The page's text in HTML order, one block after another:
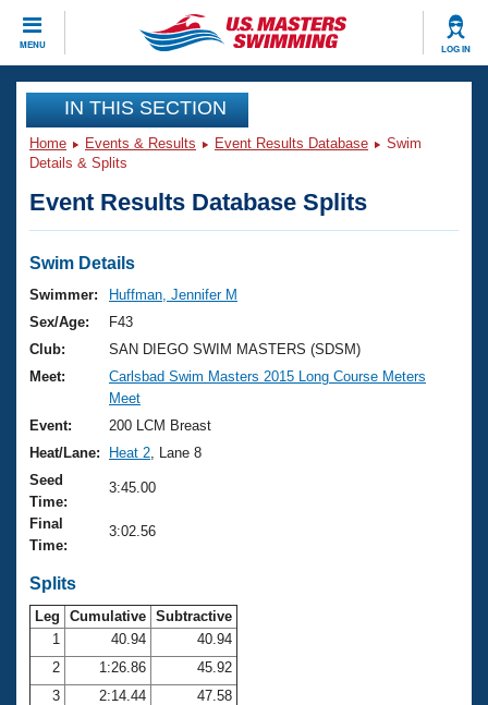
MENU LOG IN
CLOSE
Training
Workout Library
Articles And Videos
Swimming 101
Training Plans
Swimming Guides
Video Stroke Analysis
Club Finder
Workout Tracking
SWIMMER Magazine
Events
Virtual And Fitness Events
2026 Summer Nationals
National Championships
Results And Rankings
Records
Eligibility Policy
Club Finder
Workout Library
About Us
What Is Masters Swimming?
USMS Community
Logo Merchandise
Open Water Central
Club Central
Join
IN THIS SECTION
Home Events & Results Event Results Database
Swim
Details & Splits
Event Results Database Splits
Swim Details
Swimmer:
Huffman, Jennifer M
Sex/Age:
F43
Club:
SAN DIEGO SWIM MASTERS (SDSM)
Meet:
Carlsbad Swim Masters 2015 Long Course Meters
Meet
Event:
200 LCM Breast
Heat/Lane:
Heat 2 , Lane 8
Seed
Time:
3:45.00
Final
Time:
3:02.56
Splits
Leg Cumulative Subtractive
1
40.94
40.94
2
1:26.86
45.92
3
2:14.44
47.58